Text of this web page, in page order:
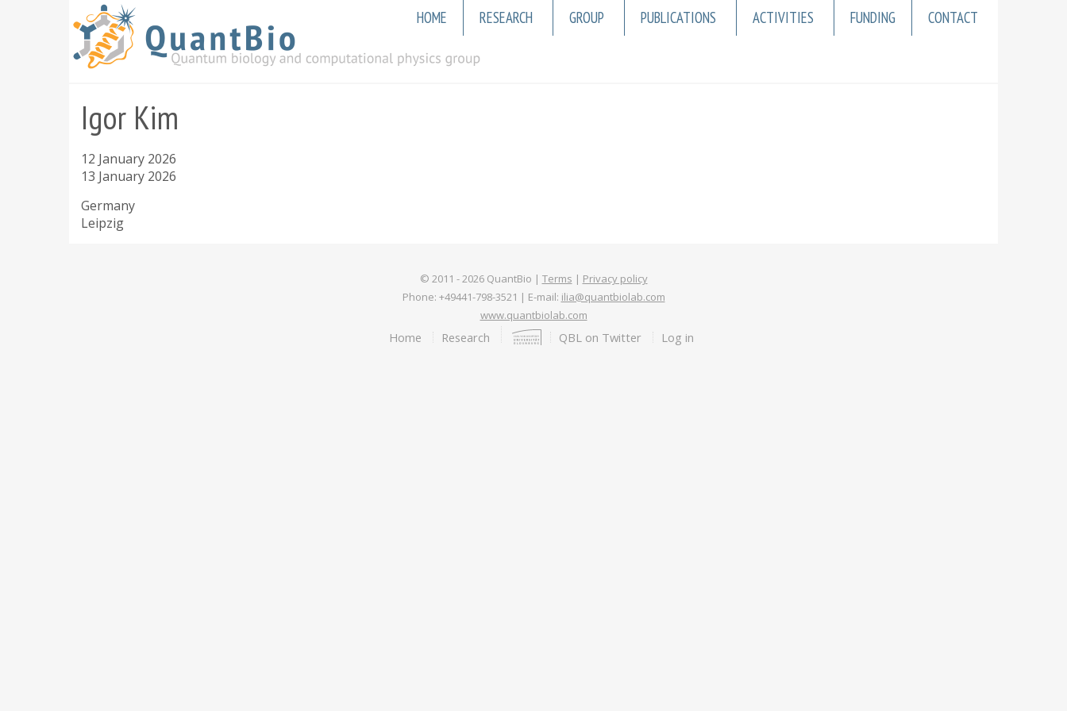
Main
navigation
HOME RESEARCH GROUP PUBLICATIONS ACTIVITIES FUNDING CONTACT
Igor Kim
12 January 2026
13 January 2026
Germany
Leipzig
© 2011 - 2026QuantBio | Terms | Privacy policy
Phone: +49441-798-3521 | E-mail: ilia@quantbiolab.com
www.quantbiolab.com
Footer
Home Research QBL on Twitter Log in